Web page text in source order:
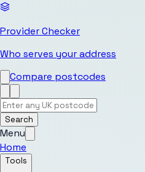
Provider Checker
Who serves your address
Compare postcodes
Search
Menu
Home
Tools